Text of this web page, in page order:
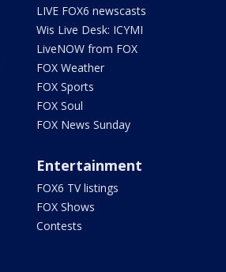
LIVE FOX6 newscasts
Wis Live Desk: ICYMI
LiveNOW from FOX
FOX Weather
FOX Sports
FOX Soul
FOX News Sunday
Entertainment
FOX6 TV listings
FOX Shows
Contests